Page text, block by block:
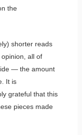
the
shorter reads
all of
— the amount
It is
grateful that this
pieces made